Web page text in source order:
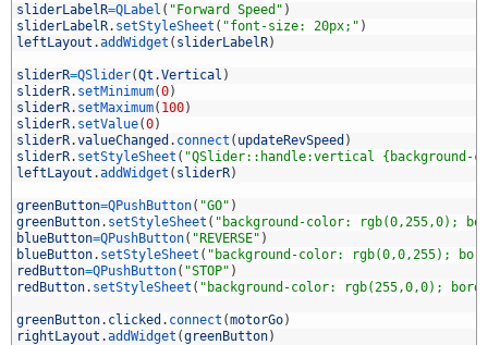
sliderLabelR=QLabel ( "Forward Speed" )
sliderLabelR. setStyleSheet ( "font-size: 20px;" )
leftLayout .addWidget ( sliderLabelR)
sliderR=QSlider(Qt .Vertical )
sliderR. setMinimum(0)
sliderR. setMaximum( 100)
sliderR. setValue(0)
sliderR.valueChanged . connect ( updateRevSpeed )
sliderR. setStyleSheet ( "QSlider::handle:vertical {background-
leftLayout .addWidget ( sliderR)
greenButton=QPushButton( "GO" )
greenButton. setStyleSheet ( "background-color: rgb(0,255,0);
blueButton=QPushButton( "REVERSE" )
blueButton. setStyleSheet ( "background-color: rgb(0,0,255);
redButton=QPushButton( "STOP" )
redButton. setStyleSheet ( "background-color: rgb(255,0,0);
greenButton. clicked . connect (motorGo)
rightLayout .addWidget (greenButton)